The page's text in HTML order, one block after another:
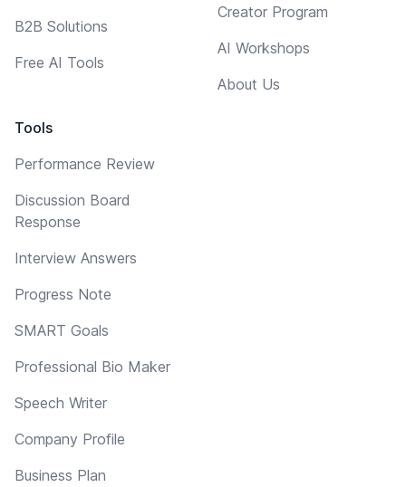
B2B Solutions
Free AI Tools
Tools
Performance Review
Discussion Board
Response
Interview Answers
Progress Note
SMART Goals
Professional Bio Maker
Speech Writer
Company Profile
Business Plan
Creator Program
AI Workshops
About Us